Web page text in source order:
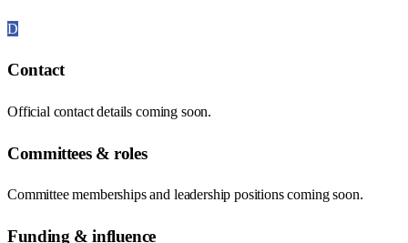
D
Contact
Official contact details coming soon.
Committees & roles
Committee memberships and leadership positions coming soon.
Funding & influence